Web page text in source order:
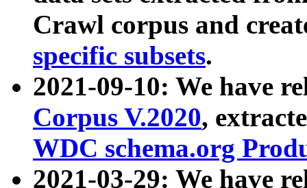
Crawl corpus and
specific subsets.
2021-09-10: We have
Corpus V.2020,
WDC schema.org
2021-03-29: We have